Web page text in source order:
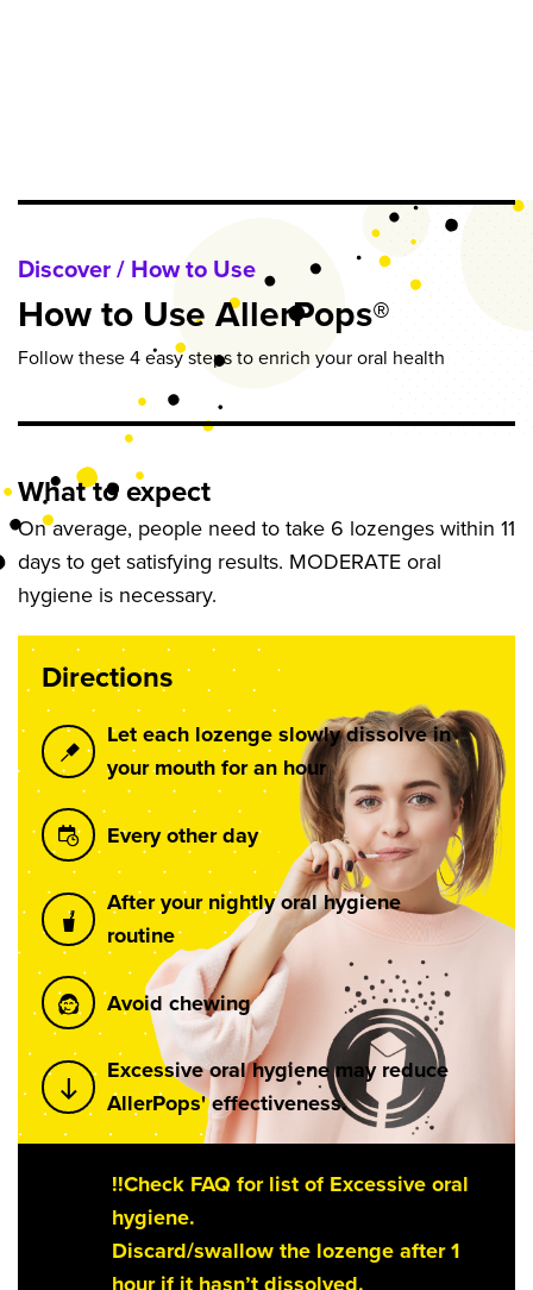
Discover / How to Use
How to Use AllerPops®
Follow these 4 easy steps to enrich your oral health
What to expect
On average, people need to take 6 lozenges within 11
days to get satisfying results. MODERATE oral
hygiene is necessary.
Directions
Let each lozenge slowly dissolve in
your mouth for an hour
Every other day
After your nightly oral hygiene
routine
Avoid chewing
Excessive oral hygiene may reduce
AllerPops' effectiveness.
!!Check FAQ for list of Excessive oral
hygiene.
Discard/swallow the lozenge after 1
hour if it hasn’t dissolved.